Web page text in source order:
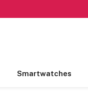
Smartwatches